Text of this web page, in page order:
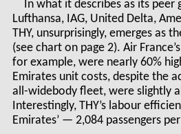
In what it describes as its
Lufthansa, IAG, United Delta,
THY, unsurprisingly, emerges as
(see chart on page 2). Air
for example, were nearly 60%
Emirates unit costs, despite the
all-widebody fleet, were slightly
Interestingly, THY’s labour
Emirates’ — 2,084 passengers